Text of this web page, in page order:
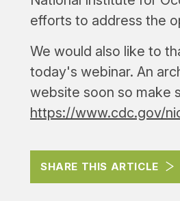
efforts to address the
We would also like to
today's webinar. An
website soon so make
https://www.cdc.gov/
SHARE THIS ARTICLE